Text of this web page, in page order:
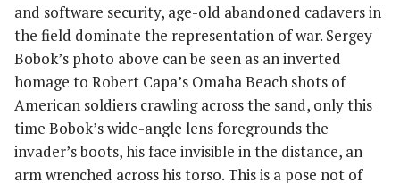
and software security, age-old abandoned cadavers in
the field dominate the representation of war. Sergey
Bobok’s photo above can be seen as an inverted
homage to Robert Capa’s Omaha Beach shots of
American soldiers crawling across the sand, only this
time Bobok’s wide-angle lens foregrounds the
invader’s boots, his face invisible in the distance, an
arm wrenched across his torso. This is a pose not of